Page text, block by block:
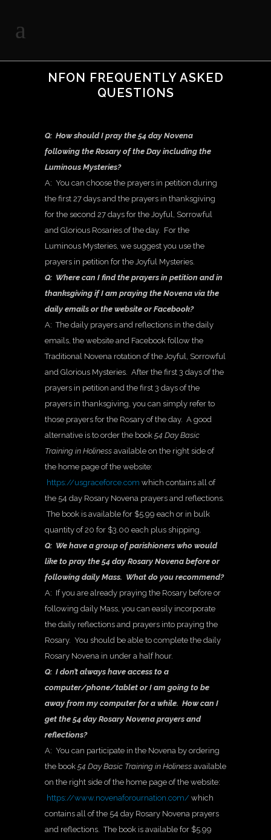
NFON FREQUENTLY ASKED
QUESTIONS
Q: How should I pray the 54 day Novena
following the Rosary of the Day including the
Luminous Mysteries?
A: You can choose the prayers in petition during
the first 27 days and the prayers in thanksgiving
for the second 27 days for the Joyful, Sorrowful
and Glorious Rosaries of the day. For the
Luminous Mysteries, we suggest you use the
prayers in petition for the Joyful Mysteries.
Q: Where can I find the prayers in petition and in
thanksgiving if I am praying the Novena via the
daily emails or the website or Facebook?
A: The daily prayers and reflections in the daily
emails, the website and Facebook follow the
Traditional Novena rotation of the Joyful, Sorrowful
and Glorious Mysteries. After the first 3 days of the
prayers in petition and the first 3 days of the
prayers in thanksgiving, you can simply refer to
those prayers for the Rosary of the day. A good
alternative is to order the book 54 Day Basic
Training in Holiness available on the right side of
the home page of the website:
https://usgraceforce.com which contains all of
the 54 day Rosary Novena prayers and reflections.
The book is available for $5.99 each or in bulk
quantity of 20 for $3.00 each plus shipping.
Q: We have a group of parishioners who would
like to pray the 54 day Rosary Novena before or
following daily Mass. What do you recommend?
A: If you are already praying the Rosary before or
following daily Mass, you can easily incorporate
the daily reflections and prayers into praying the
Rosary. You should be able to complete the daily
Rosary Novena in under a half hour.
Q: I don’t always have access to a
computer/phone/tablet or I am going to be
away from my computer for a while. How can I
get the 54 day Rosary Novena prayers and
reflections?
A: You can participate in the Novena by ordering
the book 54 Day Basic Training in Holiness available
on the right side of the home page of the website:
https://www.novenaforournation.com/ which
contains all of the 54 day Rosary Novena prayers
and reflections. The book is available for $5.99